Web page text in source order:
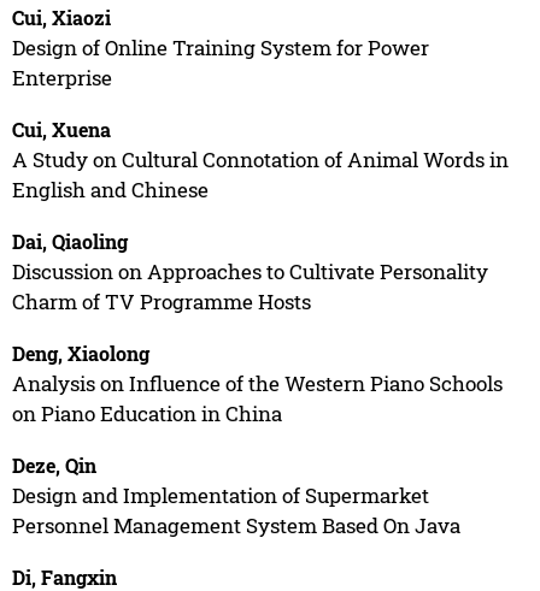
Cui, Xiaozi
Design of Online Training System for Power
Enterprise
Cui, Xuena
A Study on Cultural Connotation of Animal Words in
English and Chinese
Dai, Qiaoling
Discussion on Approaches to Cultivate Personality
Charm of TV Programme Hosts
Deng, Xiaolong
Analysis on Influence of the Western Piano Schools
on Piano Education in China
Deze, Qin
Design and Implementation of Supermarket
Personnel Management System Based On Java
Di, Fangxin